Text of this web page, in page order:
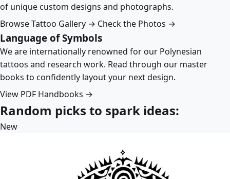
of unique custom designs and photographs.
Browse Tattoo Gallery → Check the Photos →
Language of Symbols
We are internationally renowned for our Polynesian
tattoos and research work. Read through our master
books to confidently layout your next design.
View PDF Handbooks →
Random picks to spark ideas:
New